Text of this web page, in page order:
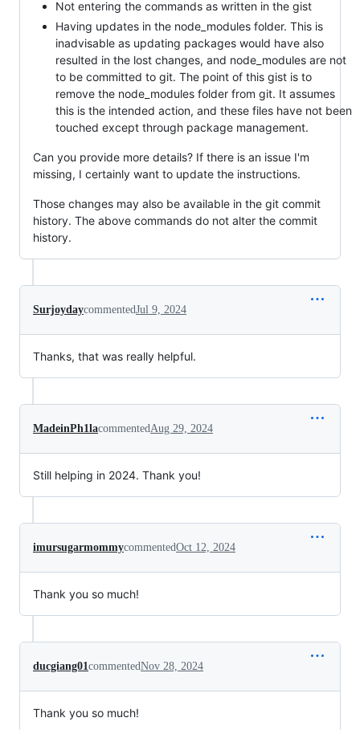
Not entering the commands as written in the gist
Having updates in the node_modules folder. This is
inadvisable as updating packages would have also
resulted in the lost changes, and node_modules are not
to be committed to git. The point of this gist is to
remove the node_modules folder from git. It assumes
this is the intended action, and these files have not been
touched except through package management.
Can you provide more details? If there is an issue I'm
missing, I certainly want to update the instructions.
Those changes may also be available in the git commit
history. The above commands do not alter the commit
history.
SurjoydaycommentedJul 9, 2024
Thanks, that was really helpful.
MadeinPh1lacommentedAug 29, 2024
Still helping in 2024. Thank you!
imursugarmommycommentedOct 12, 2024
Thank you so much!
ducgiang01commentedNov 28, 2024
Thank you so much!